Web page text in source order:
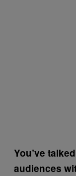
You’ve
audiences